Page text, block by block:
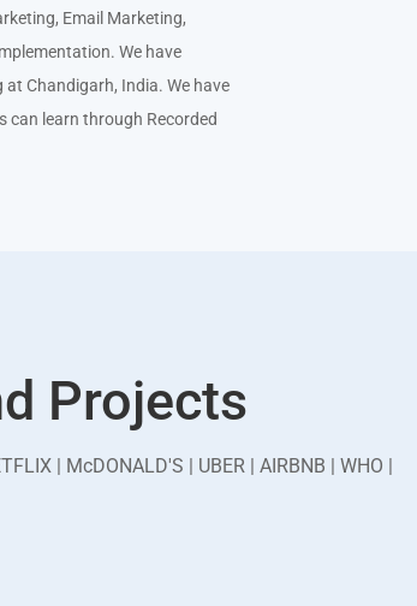
Email Marketing,
We have
Chandigarh, India. We have
can learn through Recorded
Projects
| McDONALD'S | UBER | AIRBNB | WHO |